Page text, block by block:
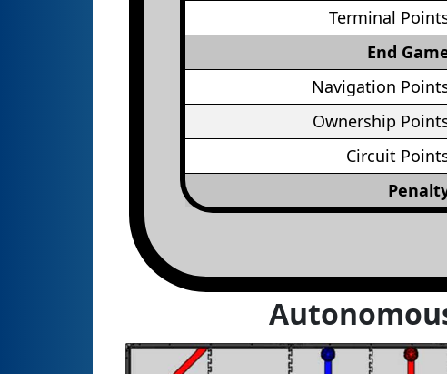
Terminal
End
Navigation
Ownership
Circuit